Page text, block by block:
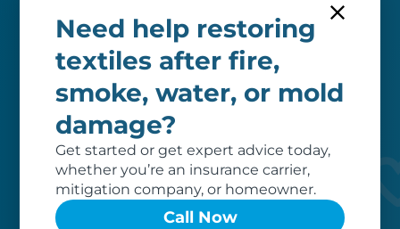
Need help restoring
textiles after fire,
smoke, water, or mold
damage?
Get started or get expert advice today,
whether you’re an insurance carrier,
mitigation company, or homeowner.
Call Now
Worry-free
Your belongings are safe with us. Our
flexible storage and delivery options
cater seamlessly to your needs, while
our photo barcoding system keeps
everything organized.